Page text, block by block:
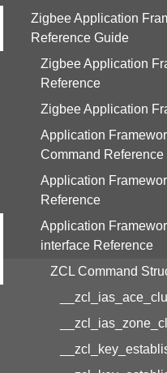
Zigbee Application
Reference Guide
Zigbee Application
Reference
Zigbee Application
Application
Command Reference
Application
Reference
Application
interface Reference
ZCL Command